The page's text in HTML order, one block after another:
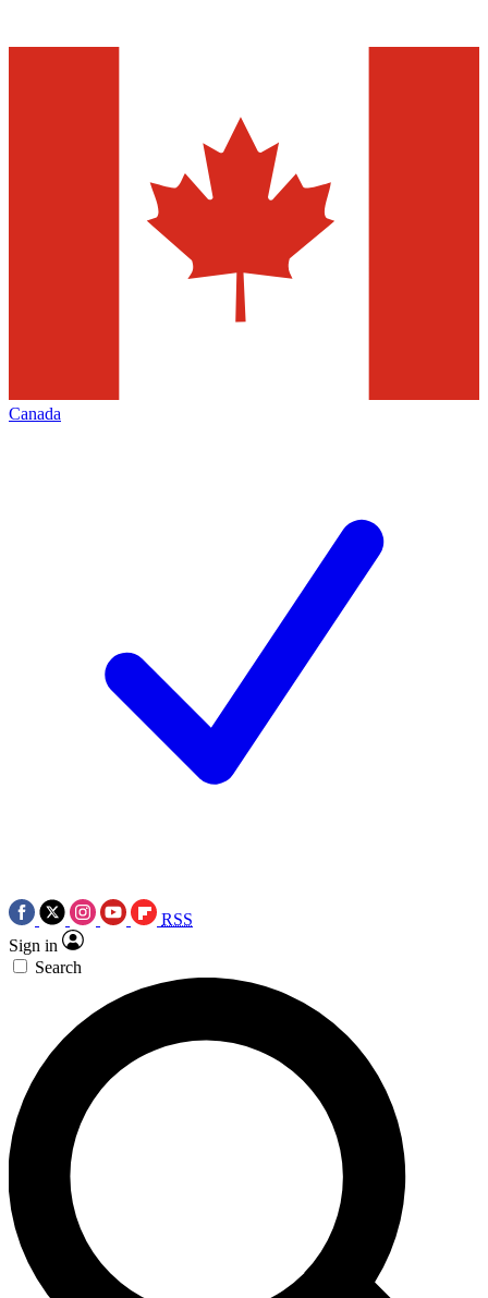
Canada
RSS
Sign in
Search